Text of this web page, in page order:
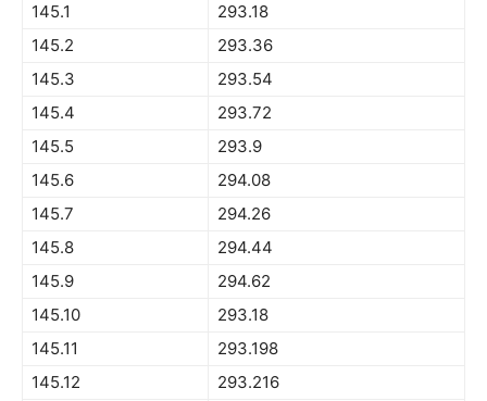
145.1
293.18
145.2
293.36
145.3
293.54
145.4
293.72
145.5
293.9
145.6
294.08
145.7
294.26
145.8
294.44
145.9
294.62
145.10
293.18
145.11
293.198
145.12
293.216